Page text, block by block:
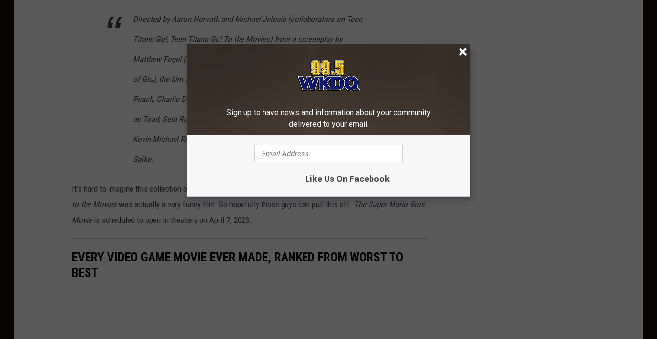
Directed by Aaron Horvath and Michael Jelenic (collaborators on Teen
Titans Go!, Teen Titans Go! To the Movies) from a screenplay by
Matthew Fogel (The LEGO Movie 2: The Second Part, Minions: The Rise
of Gru), the film stars Chris Pratt as Mario, Anya Taylor-Joy as Princess
Peach, Charlie Day as Luigi, Jack Black as Bowser, Keegan-Michael Key
as Toad, Seth Rogen as Donkey Kong, Fred Armisen as Cranky Kong,
Kevin Michael Richardson as Kamek and Sebastian Maniscalco as
Spike.
It’s hard to imagine this collection of video game references working as a cohesive story, but
to the Movieswas actually a very funny film. So hopefully those guys can pull this off. The Super Mario Bros.
Movieis scheduled to open in theaters on April 7, 2023.
EVERY VIDEO GAME MOVIE EVER MADE, RANKED FROM WORST TO
BEST
Sign up to have news and information about your community
delivered to your email.
Like Us On Facebook